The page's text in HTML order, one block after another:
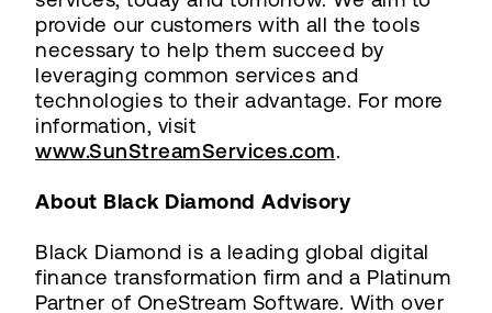
provide our customers with all the tools
necessary to help them succeed by
leveraging common services and
technologies to their advantage. For more
information, visit
www.SunStreamServices.com.
About Black Diamond Advisory
Black Diamond is a leading global digital
finance transformation firm and a Platinum
Partner of OneStream Software. With over